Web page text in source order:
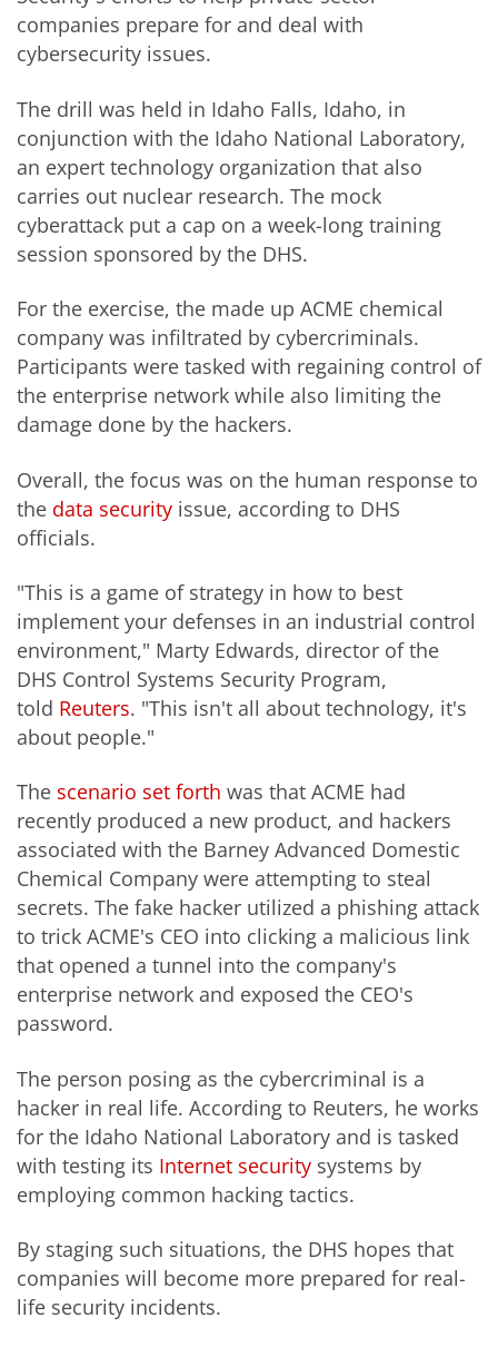
companies prepare for and deal with
cybersecurity issues.
The drill was held in Idaho Falls, Idaho, in
conjunction with the Idaho National Laboratory,
an expert technology organization that also
carries out nuclear research. The mock
cyberattack put a cap on a week-long training
session sponsored by the DHS.
For the exercise, the made up ACME chemical
company was infiltrated by cybercriminals.
Participants were tasked with regaining control of
the enterprise network while also limiting the
damage done by the hackers.
Overall, the focus was on the human response to
the data security issue, according to DHS
officials.
"This is a game of strategy in how to best
implement your defenses in an industrial control
environment," Marty Edwards, director of the
DHS Control Systems Security Program,
told Reuters. "This isn't all about technology, it's
about people."
The scenario set forth was that ACME had
recently produced a new product, and hackers
associated with the Barney Advanced Domestic
Chemical Company were attempting to steal
secrets. The fake hacker utilized a phishing attack
to trick ACME's CEO into clicking a malicious link
that opened a tunnel into the company's
enterprise network and exposed the CEO's
password.
The person posing as the cybercriminal is a
hacker in real life. According to Reuters, he works
for the Idaho National Laboratory and is tasked
with testing its Internet security systems by
employing common hacking tactics.
By staging such situations, the DHS hopes that
companies will become more prepared for real-
life security incidents.